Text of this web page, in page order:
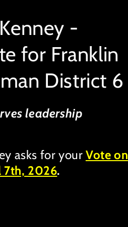
-
for Franklin
District 6
leadership
asks for your Vote on
7th, 2026.